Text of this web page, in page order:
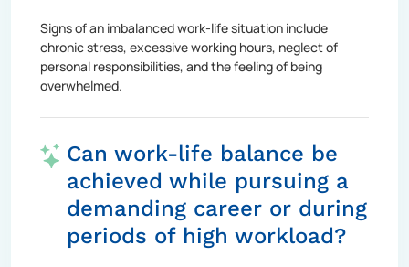
Signs of an imbalanced work-life situation include
chronic stress, excessive working hours, neglect of
personal responsibilities, and the feeling of being
overwhelmed.
Can work-life balance be
achieved while pursuing a
demanding career or during
periods of high workload?